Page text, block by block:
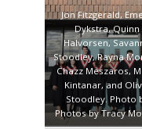
Olivia Stoodley.
Tracy Morrell
Jon Fitzgerald,
Dykstra, Quinn
Halvorsen,
Stoodley, Rayna
Chazz Meszaros,
Kintanar, and
Stoodley. Photo
Photos by Tracy